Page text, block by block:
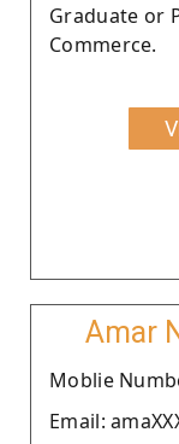
Graduate or
Commerce.
Amar
Moblie
Email: